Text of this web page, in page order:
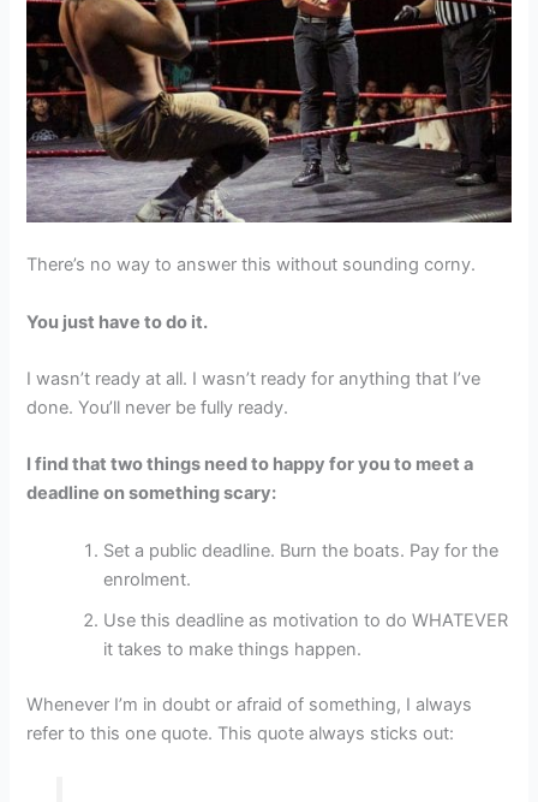
There’s no way to answer this without sounding corny.
You just have to do it.
I wasn’t ready at all. I wasn’t ready for anything that I’ve
done. You’ll never be fully ready.
I find that two things need to happy for you to meet a
deadline on something scary:
Set a public deadline. Burn the boats. Pay for the
enrolment.
Use this deadline as motivation to do WHATEVER
it takes to make things happen.
Whenever I’m in doubt or afraid of something, I always
refer to this one quote. This quote always sticks out: